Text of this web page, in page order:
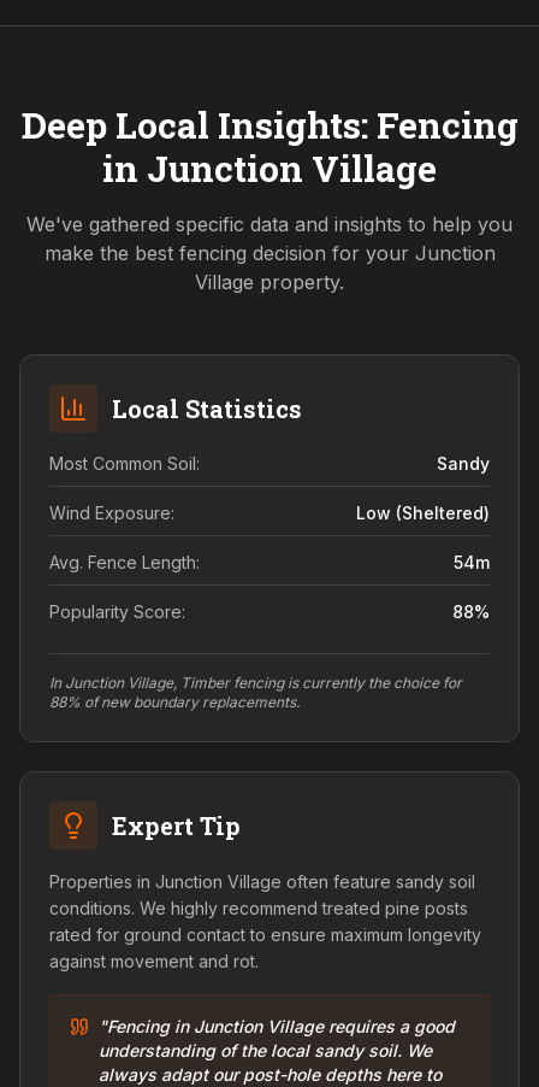
Deep Local Insights: Fencing
in Junction Village
We've gathered specific data and insights to help you
make the best fencing decision for your Junction
Village property.
Local Statistics
Most Common Soil: Sandy
Wind Exposure: Low (sheltered)
Avg. Fence Length: 54m
Popularity Score: 88%
In Junction Village, Timber fencing is currently the choice for
88% of new boundary replacements.
Expert Tip
Properties in Junction Village often feature sandy soil
conditions. We highly recommend treated pine posts
rated for ground contact to ensure maximum longevity
against movement and rot.
"Fencing in Junction Village requires a good
understanding of the local sandy soil. We
always adapt our post-hole depths here to